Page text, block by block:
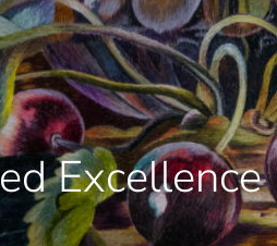
Excellence